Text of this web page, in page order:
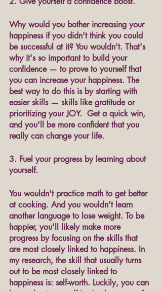
Why would you bother increasing your
happiness if you didn't think you could
be successful at it? You wouldn't. That's
why it's so important to build your
confidence — to prove to yourself that
you can increase your happiness. The
best way to do this is by starting with
easier skills — skills like gratitude or
prioritizing your JOY.  Get a quick win,
and you'll be more confident that you
really can change your life.
3. Fuel your progress by learning about
yourself.
You wouldn't practice math to get better
at cooking. And you wouldn't learn
another language to lose weight. To be
happier, you'll likely make more
progress by focusing on the skills that
are most closely linked to happiness. In
my research, the skill that usually turns
out to be most closely linked to
happiness is: self-worth. Luckily, you can